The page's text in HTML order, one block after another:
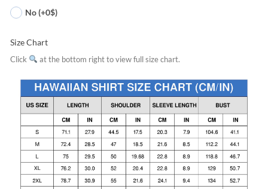
No (+0$)
Size Chart
Click at the bottom right to view full size chart.